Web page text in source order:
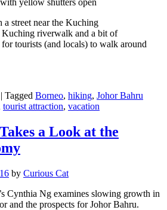
street near the Kuching
riverwalk and a bit of
tourists (and locals) to walk around
| Tagged Borneo, hiking, Johor Bahru
tourist attraction, vacation
a Look at the
by Curious Cat
Cynthia Ng examines slowing growth in
and the prospects for Johor Bahru.